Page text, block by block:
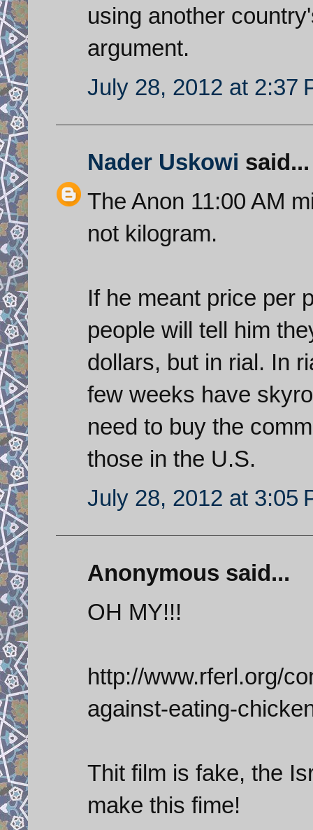
using another
argument.
July 28, 2012 at 2:37
Nader Uskowi said...
The Anon 11:00 AM
not kilogram.
If he meant price per
people will tell him
dollars, but in rial. In
few weeks have
need to buy the
those in the U.S.
July 28, 2012 at 3:05
Anonymous said...
OH MY!!!
http://www.rferl.org/
against-eating-
Thit film is fake, the
make this fime!